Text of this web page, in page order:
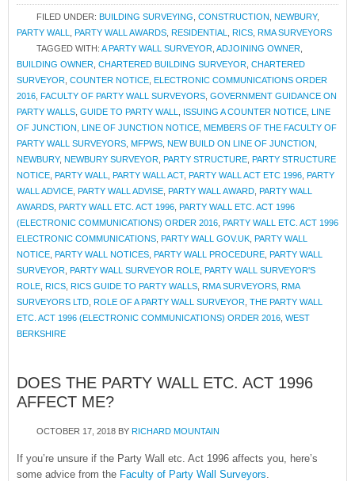
FILED UNDER: BUILDING SURVEYING CONSTRUCTION NEWBURY,
PARTY WALL
PARTY WALL AWARDS RESIDENTIAL RICS RMA SURVEYORS
TAGGED WITH: A PARTY WALL SURVEYOR ADJOINING OWNER
BUILDING OWNER CHARTERED BUILDING SURVEYOR CHARTERED
SURVEYOR COUNTER NOTICE ELECTRONIC COMMUNICATIONS ORDER
2016 FACULTY OF PARTY WALL SURVEYORS GOVERNMENT GUIDANCE ON
PARTY WALLS GUIDE TO PARTY WALL ISSUING A COUNTER NOTICE LINE
OF JUNCTION LINE OF JUNCTION NOTICE MEMBERS OF THE FACULTY OF
PARTY WALL SURVEYORS MFPWS NEW BUILD ON LINE OF JUNCTION
NEWBURY, NEWBURY SURVEYOR PARTY STRUCTURE PARTY STRUCTURE
NOTICE PARTY WALL PARTY WALL ACT, PARTY WALL ACT ETC 1996 PARTY
WALL ADVICE PARTY WALL ADVISE PARTY WALL AWARD PARTY WALL
AWARDS PARTY WALL ETC. ACT 1996 PARTY WALL ETC. ACT 1996
(ELECTRONIC COMMUNICATIONS) ORDER 2016 PARTY WALL ETC. ACT 1996
ELECTRONIC COMMUNICATIONS PARTY WALL GOV.UK PARTY WALL
NOTICE PARTY WALL NOTICES PARTY WALL PROCEDURE PARTY WALL
SURVEYOR PARTY WALL SURVEYOR ROLE PARTY WALL SURVEYOR'S
ROLE RICS RICS GUIDE TO PARTY WALLS RMA SURVEYORS RMA
SURVEYORS LTD ROLE OF A PARTY WALL SURVEYOR THE PARTY WALL
ETC. ACT 1996 (ELECTRONIC COMMUNICATIONS) ORDER 2016 WEST
BERKSHIRE
DOES THE PARTY WALL ETC. ACT 1996
AFFECT ME?
OCTOBER 17, 2018 BY RICHARD MOUNTAIN
If you’re unsure if the Party Wall etc. Act 1996 affects you, here’s
some advice from the Faculty of Party Wall Surveyors.